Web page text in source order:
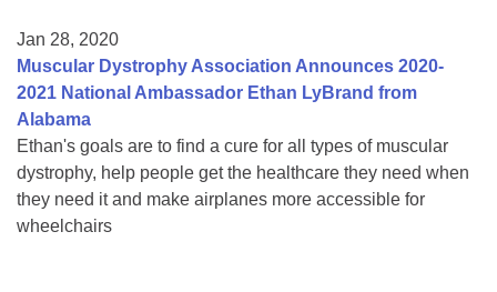
Jan 28, 2020
Muscular Dystrophy Association Announces 2020-
2021 National Ambassador Ethan LyBrand from
Alabama
Ethan's goals are to find a cure for all types of muscular
dystrophy, help people get the healthcare they need when
they need it and make airplanes more accessible for
wheelchairs